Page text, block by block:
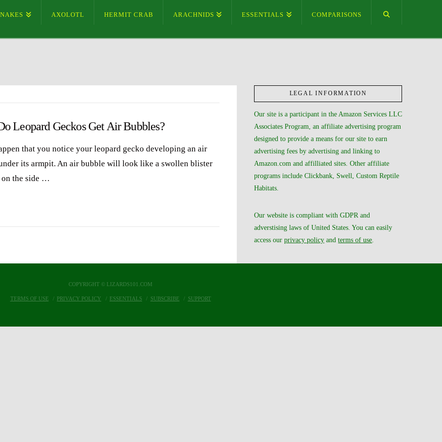
AXOLOTL HERMIT CRAB ARACHNIDS ESSENTIALS COMPARISONS
Leopard Geckos Get Air Bubbles?
that you notice your leopard gecko developing an air
its armpit. An air bubble will look like a swollen blister
the side …
LEGAL INFORMATION
Our site is a participant in the Amazon Services LLC
Associates Program, an affiliate advertising program
designed to provide a means for our site to earn
advertising fees by advertising and linking to
Amazon.com and affilliated sites. Other affiliate
programs include Clickbank, Swell, Custom Reptile
Habitats.
Our website is compliant with GDPR and
adverstising laws of United States. You can easily
access ourprivacy policy andterms of use
COPYRIGHT © LIZARDS101.COM
TERMS OF USE PRIVACY POLICY ESSENTIALS SUBSCRIBE SUPPORT